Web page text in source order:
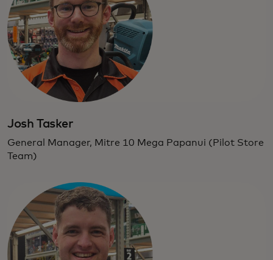
Josh Tasker
General Manager, Mitre 10 Mega Papanui (Pilot Store
Team)